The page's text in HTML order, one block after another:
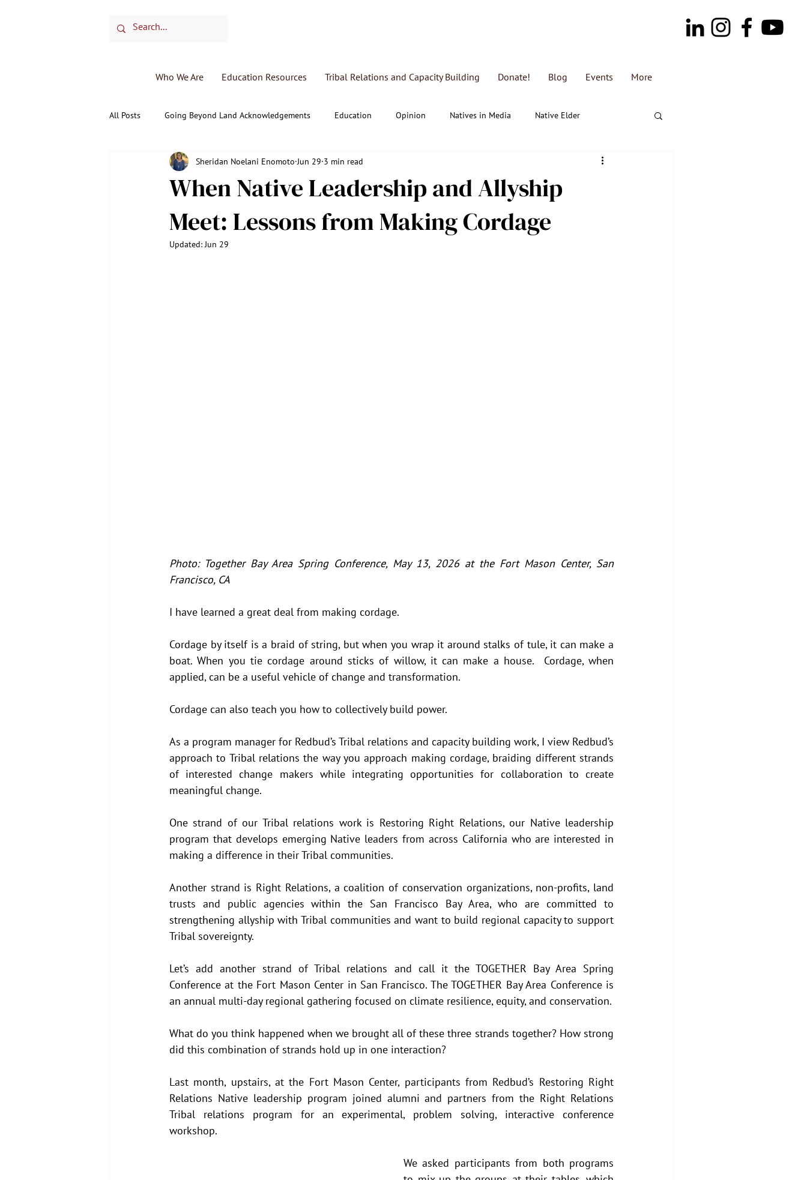
Who We Are Education Resources Tribal Relations and Capacity Building Donate! Blog Events More
All Posts Going Beyond Land Acknowledgements Education Opinion Natives in Media Native Elder
Monthly Elder Spotlight Medical Education & Research
When Native Leadership and Allyship
Meet: Lessons from Making Cordage
Sheridan Noelani Enomoto Jun 29 3 min read
Updated:Jun 29
Photo: Together Bay Area Spring Conference, May 13, 2026 at the Fort Mason Center, San
Francisco, CA
I have learned a great deal from making cordage.
Cordage by itself is a braid of string, but when you wrap it around stalks of tule, it can make a
boat. When you tie cordage around sticks of willow, it can make a house.  Cordage, when
applied, can be a useful vehicle of change and transformation.
Cordage can also teach you how to collectively build power.
As a program manager for Redbud’s Tribal relations and capacity building work, I view Redbud’s
approach to Tribal relations the way you approach making cordage, braiding different strands
of interested change makers while integrating opportunities for collaboration to create
meaningful change.
One strand of our Tribal relations work is Restoring Right Relations, our Native leadership
program that develops emerging Native leaders from across California who are interested in
making a difference in their Tribal communities.
Another strand is Right Relations, a coalition of conservation organizations, non-profits, land
trusts and public agencies within the San Francisco Bay Area, who are committed to
strengthening allyship with Tribal communities and want to build regional capacity to support
Tribal sovereignty.
Let’s add another strand of Tribal relations and call it the TOGETHER Bay Area Spring
Conference at the Fort Mason Center in San Francisco. The TOGETHER Bay Area Conference is
an annual multi-day regional gathering focused on climate resilience, equity, and conservation.
What do you think happened when we brought all of these three strands together? How strong
did this combination of strands hold up in one interaction?
Last month, upstairs, at the Fort Mason Center, participants from Redbud’s Restoring Right
Relations Native leadership program joined alumni and partners from the Right Relations
Tribal relations program for an experimental, problem solving, interactive conference
workshop.
We asked participants from both programs